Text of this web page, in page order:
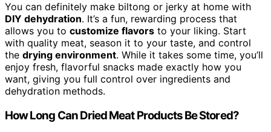
You can definitely make biltong or jerky at home with
DIY dehydration. It’s a fun, rewarding process that
allows you to customize flavors to your liking. Start
with quality meat, season it to your taste, and control
the drying environment. While it takes some time, you’ll
enjoy fresh, flavorful snacks made exactly how you
want, giving you full control over ingredients and
dehydration methods.
How Long Can Dried Meat Products Be Stored?